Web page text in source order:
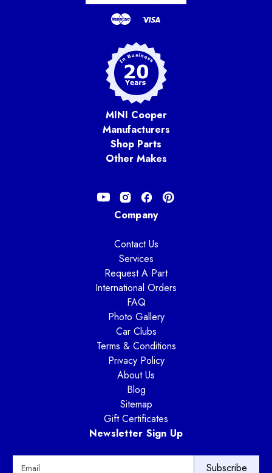
MINI Cooper
Manufacturers
Shop Parts
Other Makes
Company
Contact Us
Services
Request A Part
International Orders
FAQ
Photo Gallery
Car Clubs
Terms & Conditions
Privacy Policy
About Us
Blog
Sitemap
Gift Certificates
Newsletter Sign Up